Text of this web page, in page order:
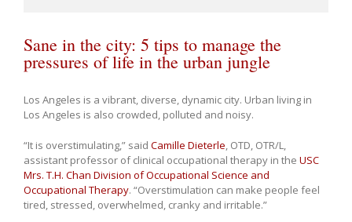
Sane in the city: 5 tips to manage the
pressures of life in the urban jungle
Los Angeles is a vibrant, diverse, dynamic city. Urban living in
Los Angeles is also crowded, polluted and noisy.
“It is overstimulating,” said Camille Dieterle, OTD, OTR/L,
assistant professor of clinical occupational therapy in the USC
Mrs. T.H. Chan Division of Occupational Science and
Occupational Therapy. “Overstimulation can make people feel
tired, stressed, overwhelmed, cranky and irritable.”